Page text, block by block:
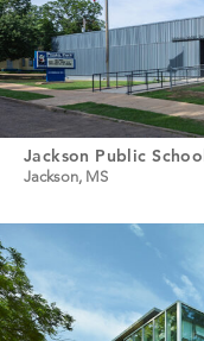
Jackson Public
Jackson, MS